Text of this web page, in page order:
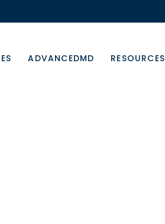
ADVANCEDMD RESOURCES